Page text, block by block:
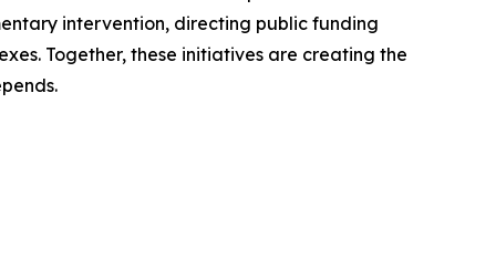
intervention, directing public funding
Together, these initiatives are creating the